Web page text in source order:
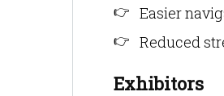
Easier
Reduced
Exhibitors